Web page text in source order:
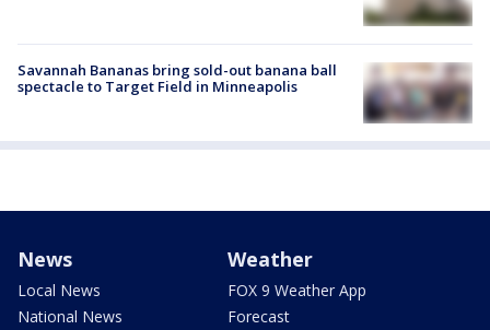
Savannah Bananas bring sold-out banana ball
spectacle to Target Field in Minneapolis
News
Local News
National News
Weather
FOX 9 Weather App
Forecast